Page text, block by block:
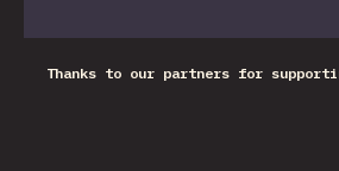
Thanks to our partners for